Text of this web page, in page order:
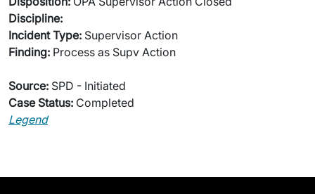
Discipline:
Incident Type: Supervisor Action
Finding: Process as Supv Action
Source: SPD - Initiated
Case Status: Completed
Legend